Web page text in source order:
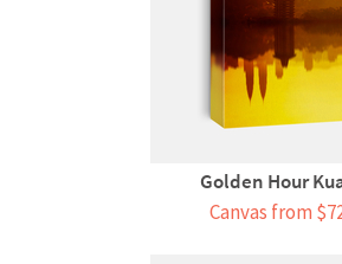
Golden Hour
Canvas from